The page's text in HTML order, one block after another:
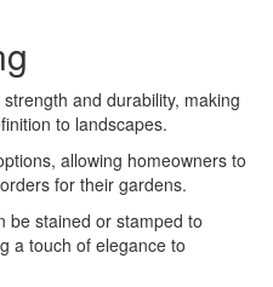
and durability, making
to landscapes.
allowing homeowners to
for their gardens.
be stained or stamped to
a touch of elegance to